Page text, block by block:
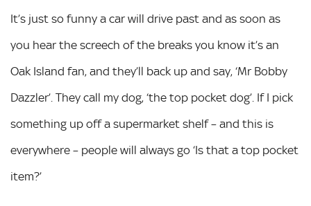
It’s just so funny a car will drive past and as soon as
you hear the screech of the breaks you know it’s an
Oak Island fan, and they’ll back up and say, ‘Mr Bobby
Dazzler’. They call my dog, ‘the top pocket dog’. If I pick
something up off a supermarket shelf – and this is
everywhere – people will always go ‘Is that a top pocket
item?’